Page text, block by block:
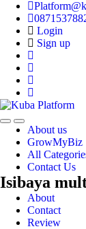
Login
Sign up
Toggle
navigation
Toggle
navigation
About us
GrowMyBiz
All
Contact Us
Isibaya
About
Contact
Review